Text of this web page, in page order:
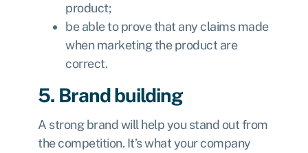
product;
be able to prove that any claims made
when marketing the product are
correct.
5. Brand building
A strong brand will help you stand out from
the competition. It’s what your company